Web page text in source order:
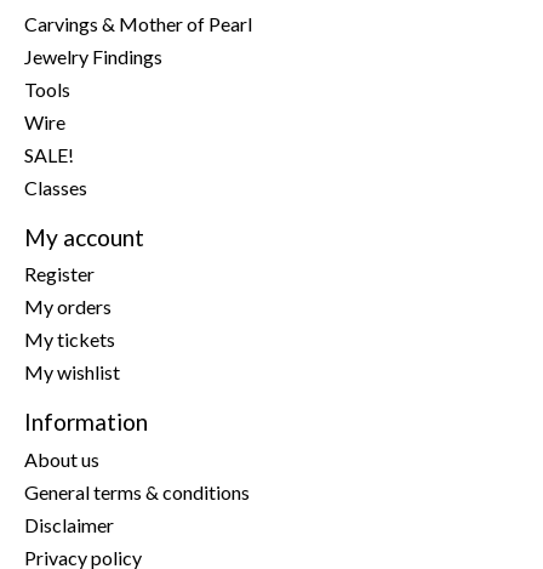
Carvings & Mother of Pearl
Jewelry Findings
Tools
Wire
SALE!
Classes
My account
Register
My orders
My tickets
My wishlist
Information
About us
General terms & conditions
Disclaimer
Privacy policy